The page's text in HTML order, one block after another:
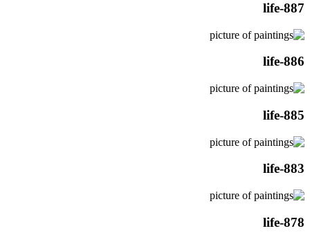
life-887
life-886
life-885
life-883
life-878